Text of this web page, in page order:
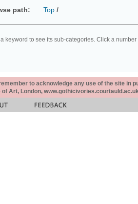
path: Top /
keyword to see its sub-categories. Click a
to acknowledge any use of the site in
of Art, London,